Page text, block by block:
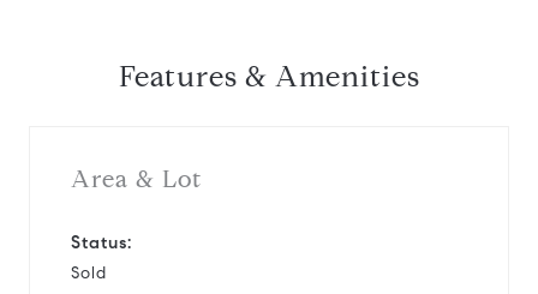
Features & Amenities
Area & Lot
Status:
Sold